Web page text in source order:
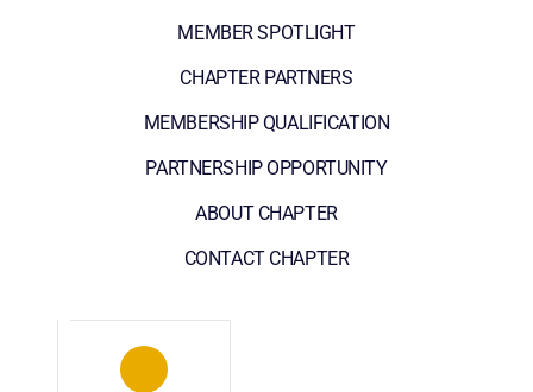
MEMBER SPOTLIGHT
CHAPTER PARTNERS
MEMBERSHIP QUALIFICATION
PARTNERSHIP OPPORTUNITY
ABOUT CHAPTER
CONTACT CHAPTER